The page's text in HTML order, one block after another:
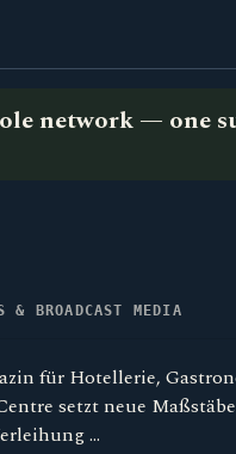
network — one
& BROADCAST MEDIA
für Hotellerie,
setzt neue
…